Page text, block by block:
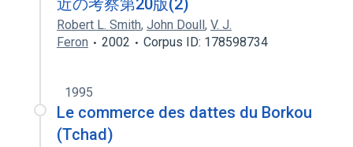
近の考察第20版(2)
Robert L. Smith, John Doull, V. J.
Feron
2002 Corpus ID: 178598734
1995
Le commerce des dattes du Borkou
(Tchad)